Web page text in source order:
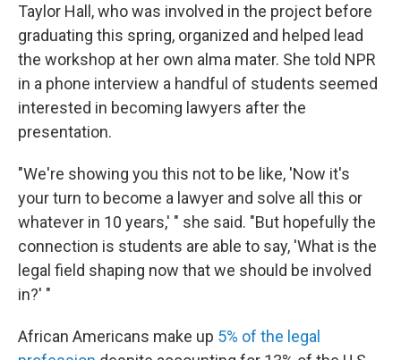
Taylor Hall, who was involved in the project before
graduating this spring, organized and helped lead
the workshop at her own alma mater. She told NPR
in a phone interview a handful of students seemed
interested in becoming lawyers after the
presentation.
"We're showing you this not to be like, 'Now it's
your turn to become a lawyer and solve all this or
whatever in 10 years,' " she said. "But hopefully the
connection is students are able to say, 'What is the
legal field shaping now that we should be involved
in?' "
African Americans make up 5% of the legal